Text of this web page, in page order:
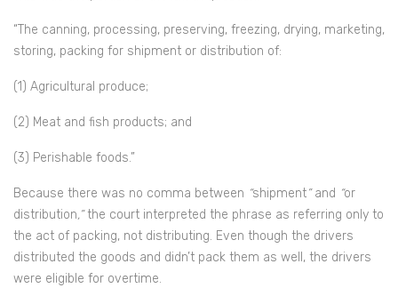
“The canning, processing, preserving, freezing, drying, marketing,
storing, packing for shipment or distribution of:
(1) Agricultural produce;
(2) Meat and fish products; and
(3) Perishable foods.”
Because there was no comma between “shipment”and “or
distribution,”the court interpreted the phrase as referring only to
the act of packing, not distributing. Even though the drivers
distributed the goods and didn’t pack them as well, the drivers
were eligible for overtime.